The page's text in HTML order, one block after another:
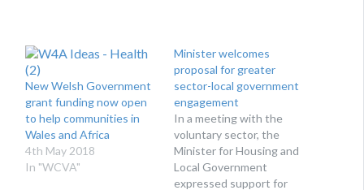
New Welsh Government
grant funding now open
to help communities in
Wales and Africa
4th May 2018
In "WCVA"
Minister welcomes
proposal for greater
sector-local government
engagement
In a meeting with the
voluntary sector, the
Minister for Housing and
Local Government
expressed support for